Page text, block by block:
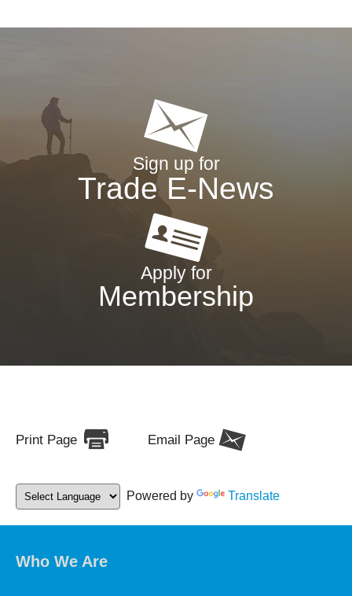
Sign up for
Trade E-News
Apply for
Membership
Print Page Email Page
Powered by Translate
Who We Are